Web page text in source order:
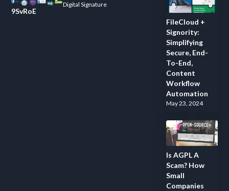
9SvRoE
Digital Signature
FileCloud +
Signority:
Simplifying
Secure, End-
To-End,
Content
Workflow
Automation
May 23, 2024
Is AGPL A
Scam? How
Small
Companies